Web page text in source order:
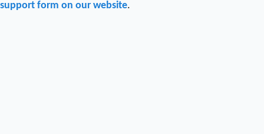
support form on our website.